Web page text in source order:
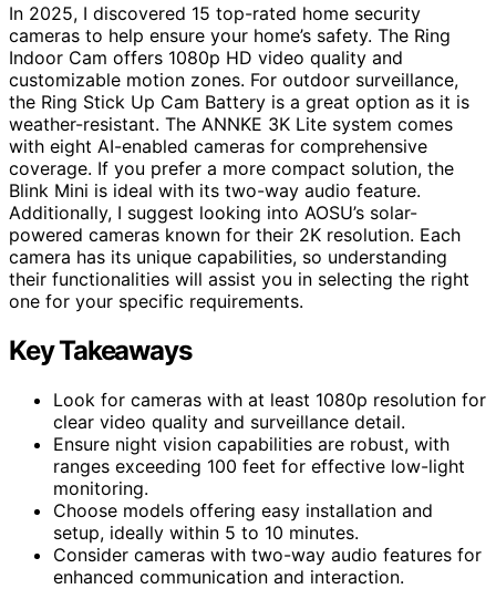
In 2025, I discovered 15 top-rated home security
cameras to help ensure your home’s safety. The Ring
Indoor Cam offers 1080p HD video quality and
customizable motion zones. For outdoor surveillance,
the Ring Stick Up Cam Battery is a great option as it is
weather-resistant. The ANNKE 3K Lite system comes
with eight AI-enabled cameras for comprehensive
coverage. If you prefer a more compact solution, the
Blink Mini is ideal with its two-way audio feature.
Additionally, I suggest looking into AOSU’s solar-
powered cameras known for their 2K resolution. Each
camera has its unique capabilities, so understanding
their functionalities will assist you in selecting the right
one for your specific requirements.
Key Takeaways
Look for cameras with at least 1080p resolution for
clear video quality and surveillance detail.
Ensure night vision capabilities are robust, with
ranges exceeding 100 feet for effective low-light
monitoring.
Choose models offering easy installation and
setup, ideally within 5 to 10 minutes.
Consider cameras with two-way audio features for
enhanced communication and interaction.